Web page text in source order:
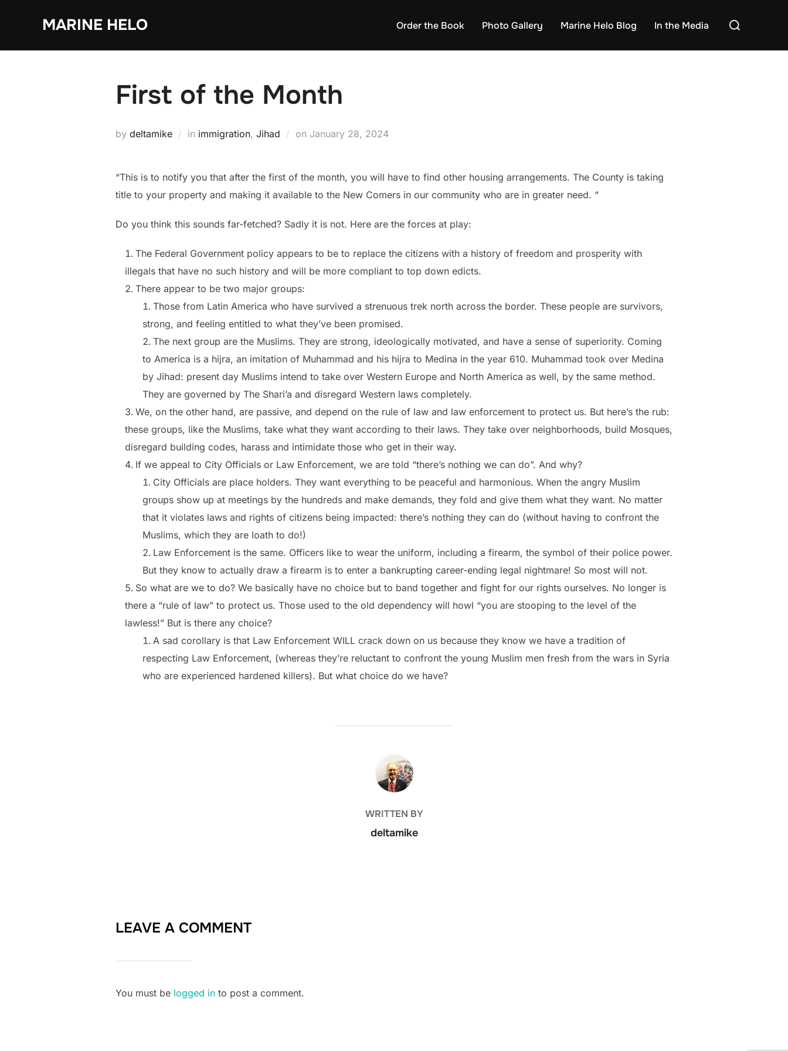
MARINE HELO Order the Book Photo Gallery Marine Helo Blog In the Media
Search
First of the Month
by deltamike in immigration, Jihad on Posted
January 28, 2024
“This is to notify you that after the first of the month, you will have to find other housing arrangements. The County is taking
title to your property and making it available to the New Comers in our community who are in greater need. “
Do you think this sounds far-fetched? Sadly it is not. Here are the forces at play:
The Federal Government policy appears to be to replace the citizens with a history of freedom and prosperity with
illegals that have no such history and will be more compliant to top down edicts.
There appear to be two major groups:
Those from Latin America who have survived a strenuous trek north across the border. These people are survivors,
strong, and feeling entitled to what they’ve been promised.
The next group are the Muslims. They are strong, ideologically motivated, and have a sense of superiority. Coming
to America is a hijra, an imitation of Muhammad and his hijra to Medina in the year 610. Muhammad took over Medina
by Jihad: present day Muslims intend to take over Western Europe and North America as well, by the same method.
They are governed by The Shari’a and disregard Western laws completely.
We, on the other hand, are passive, and depend on the rule of law and law enforcement to protect us. But here’s the rub:
these groups, like the Muslims, take what they want according to their laws. They take over neighborhoods, build Mosques,
disregard building codes, harass and intimidate those who get in their way.
If we appeal to City Officials or Law Enforcement, we are told “there’s nothing we can do”. And why?
City Officials are place holders. They want everything to be peaceful and harmonious. When the angry Muslim
groups show up at meetings by the hundreds and make demands, they fold and give them what they want. No matter
that it violates laws and rights of citizens being impacted: there’s nothing they can do (without having to confront the
Muslims, which they are loath to do!)
Law Enforcement is the same. Officers like to wear the uniform, including a firearm, the symbol of their police power.
But they know to actually draw a firearm is to enter a bankrupting career-ending legal nightmare! So most will not.
So what are we to do? We basically have no choice but to band together and fight for our rights ourselves. No longer is
there a “rule of law” to protect us. Those used to the old dependency will howl “you are stooping to the level of the
lawless!” But is there any choice?
A sad corollary is that Law Enforcement WILL crack down on us because they know we have a tradition of
respecting Law Enforcement, (whereas they’re reluctant to confront the young Muslim men fresh from the wars in Syria
who are experienced hardened killers). But what choice do we have?
POST AUTHOR
WRITTEN BY
deltamike
LEAVE A COMMENT
You must be logged in to post a comment.